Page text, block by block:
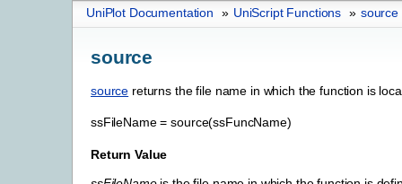
UniPlot Documentation » UniScript Functions » source
source
source returns the file name in which the function is
ssFileName = source(ssFuncName)
Return Value